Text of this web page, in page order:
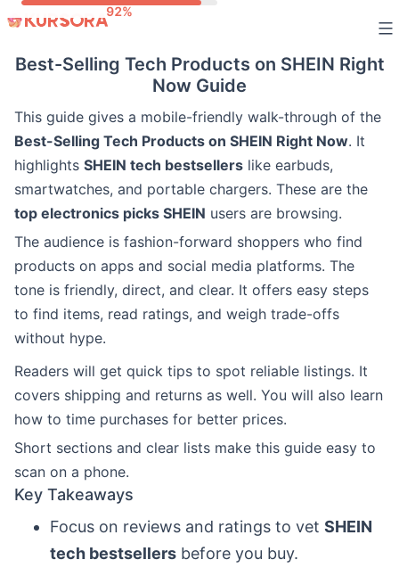
content
Best-Selling Tech Products on SHEIN Right
Now Guide
This guide gives a mobile-friendly walk-through of the
Best-Selling Tech Products on SHEIN Right Now. It
highlights SHEIN tech bestsellers like earbuds,
smartwatches, and portable chargers. These are the
top electronics picks SHEIN users are browsing.
The audience is fashion-forward shoppers who find
products on apps and social media platforms. The
tone is friendly, direct, and clear. It offers easy steps
to find items, read ratings, and weigh trade-offs
without hype.
Readers will get quick tips to spot reliable listings. It
covers shipping and returns as well. You will also learn
how to time purchases for better prices.
Short sections and clear lists make this guide easy to
scan on a phone.
Key Takeaways
Focus on reviews and ratings to vet SHEIN
tech bestsellers before you buy.